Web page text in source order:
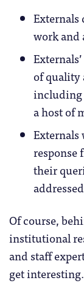
Externals
work and
of
including
a host of
Externals
response
their
Of course,
institutional
and staff
get interesting.